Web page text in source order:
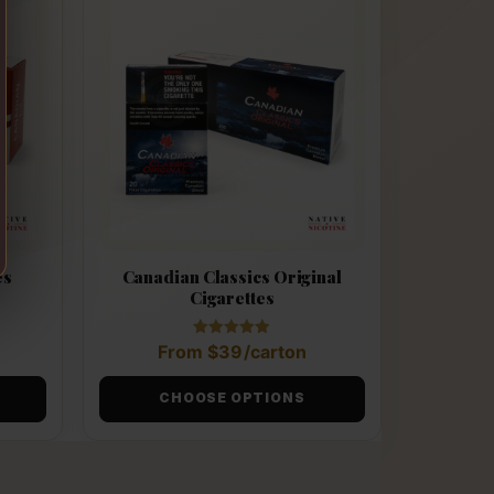
Canadian Classics Original
Cigarettes
Rated
4.89
out of 5
From $39/carton
CHOOSE OPTIONS